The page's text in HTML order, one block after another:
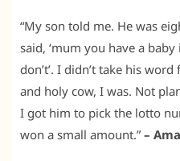
“My son told me. He was
said, ‘mum you have a
don’t’. I didn’t take his
and holy cow, I was. Not
I got him to pick the lotto
won a small amount.” –